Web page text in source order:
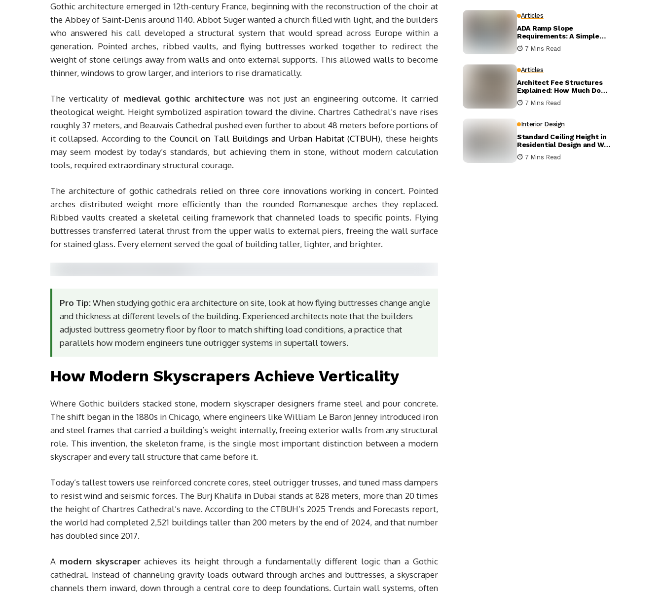
Gothic architecture emerged in 12th-century France, beginning with the reconstruction of the choir at
the Abbey of Saint-Denis around 1140. Abbot Suger wanted a church filled with light, and the builders
who answered his call developed a structural system that would spread across Europe within a
generation. Pointed arches, ribbed vaults, and flying buttresses worked together to redirect the
weight of stone ceilings away from walls and onto external supports. This allowed walls to become
thinner, windows to grow larger, and interiors to rise dramatically.
The verticality of medieval gothic architecture was not just an engineering outcome. It carried
theological weight. Height symbolized aspiration toward the divine. Chartres Cathedral’s nave rises
roughly 37 meters, and Beauvais Cathedral pushed even further to about 48 meters before portions of
it collapsed. According to the Council on Tall Buildings and Urban Habitat (CTBUH), these heights
may seem modest by today’s standards, but achieving them in stone, without modern calculation
tools, required extraordinary structural courage.
The architecture of gothic cathedrals relied on three core innovations working in concert. Pointed
arches distributed weight more efficiently than the rounded Romanesque arches they replaced.
Ribbed vaults created a skeletal ceiling framework that channeled loads to specific points. Flying
buttresses transferred lateral thrust from the upper walls to external piers, freeing the wall surface
for stained glass. Every element served the goal of building taller, lighter, and brighter.
Pro Tip:When studying gothic era architecture on site, look at how flying buttresses change angle
and thickness at different levels of the building. Experienced architects note that the builders
adjusted buttress geometry floor by floor to match shifting load conditions, a practice that
parallels how modern engineers tune outrigger systems in supertall towers.
How Modern Skyscrapers Achieve Verticality
Where Gothic builders stacked stone, modern skyscraper designers frame steel and pour concrete.
The shift began in the 1880s in Chicago, where engineers like William Le Baron Jenney introduced iron
and steel frames that carried a building’s weight internally, freeing exterior walls from any structural
role. This invention, the skeleton frame, is the single most important distinction between a modern
skyscraper and every tall structure that came before it.
Today’s tallest towers use reinforced concrete cores, steel outrigger trusses, and tuned mass dampers
to resist wind and seismic forces. The Burj Khalifa in Dubai stands at 828 meters, more than 20 times
the height of Chartres Cathedral’s nave. According to the CTBUH’s 2025 Trends and Forecasts report,
the world had completed 2,521 buildings taller than 200 meters by the end of 2024, and that number
has doubled since 2017.
A modern skyscraperachieves its height through a fundamentally different logic than a Gothic
cathedral. Instead of channeling gravity loads outward through arches and buttresses, a skyscraper
channels them inward, down through a central core to deep foundations. Curtain wall systems, often
Articles
ADA Ramp Slope
Requirements: A Simple
Visual Guide to the 1:12
Rule7 Mins Read
Articles
Architect Fee Structures
Explained: How Much Do
Architects Charge?
7 Mins Read
Interior Design
Standard Ceiling Height in
Residential Design and Why
It Matters
7 Mins Read